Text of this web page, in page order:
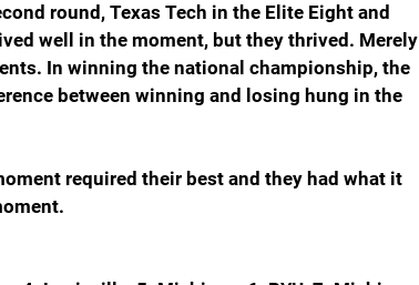
round, Texas Tech in the Elite Eight and
well in the moment, but they thrived. Merely
In winning the national championship, the
between winning and losing hung in the
required their best and they had what it